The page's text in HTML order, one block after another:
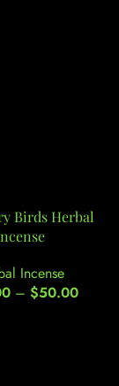
Birds Herbal
Incense
– $50.00